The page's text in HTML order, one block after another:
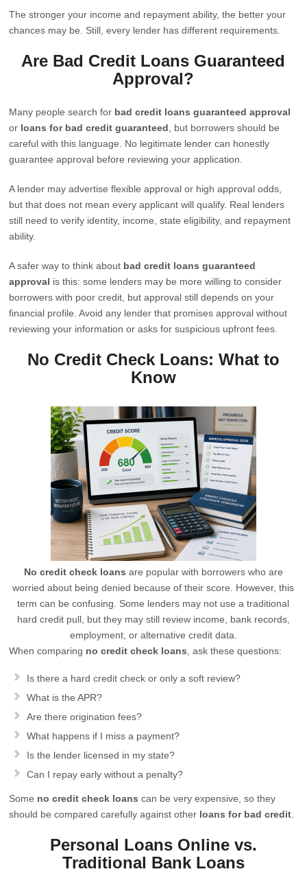
The stronger your income and repayment ability, the better your
chances may be. Still, every lender has different requirements.
Are Bad Credit Loans Guaranteed
Approval?
Many people search for bad credit loans guaranteed approval
or loans for bad credit guaranteed , but borrowers should be
careful with this language. No legitimate lender can honestly
guarantee approval before reviewing your application.
A lender may advertise flexible approval or high approval odds,
but that does not mean every applicant will qualify. Real lenders
still need to verify identity, income, state eligibility, and repayment
ability.
A safer way to think about bad credit loans guaranteed
approval is this: some lenders may be more willing to consider
borrowers with poor credit, but approval still depends on your
financial profile. Avoid any lender that promises approval without
reviewing your information or asks for suspicious upfront fees.
No Credit Check Loans: What to
Know
No credit check loans are popular with borrowers who are
worried about being denied because of their score. However, this
term can be confusing. Some lenders may not use a traditional
hard credit pull, but they may still review income, bank records,
employment, or alternative credit data.
When comparing no credit check loans , ask these questions:
Is there a hard credit check or only a soft review?
What is the APR?
Are there origination fees?
What happens if I miss a payment?
Is the lender licensed in my state?
Can I repay early without a penalty?
Some no credit check loans can be very expensive, so they
should be compared carefully against other loans for bad credit
Personal Loans Online vs.
Traditional Bank Loans